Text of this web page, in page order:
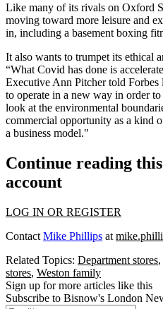
Like many of its rivals on Oxford
moving toward more leisure and
in, including a basement boxing
It also wants to trumpet its ethical
“What Covid has done is
Executive Ann Pitchertold Forbes
to operate in a new way in order
look at the environmental
commercial opportunity as a kind
a business model."
Continue reading
account
LOG IN OR REGISTER
Contact Mike Phillips at
Related Topics: Department stores,
stores, Weston family
Sign up for more articles like this
Subscribe to Bisnow's London